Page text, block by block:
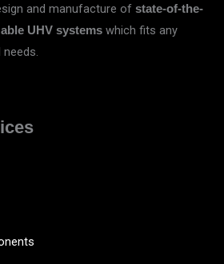
and manufacture of state-of-the-
UHV systems which fits any